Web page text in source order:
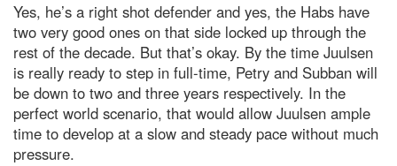
Yes, he’s a right shot defender and yes, the Habs have
two very good ones on that side locked up through the
rest of the decade. But that’s okay. By the time Juulsen
is really ready to step in full-time, Petry and Subban will
be down to two and three years respectively. In the
perfect world scenario, that would allow Juulsen ample
time to develop at a slow and steady pace without much
pressure.